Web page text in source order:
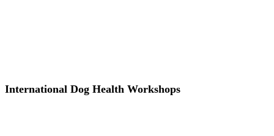
International Dog Health Workshops